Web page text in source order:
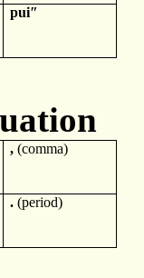
puiʺ
, (comma)
. (period)